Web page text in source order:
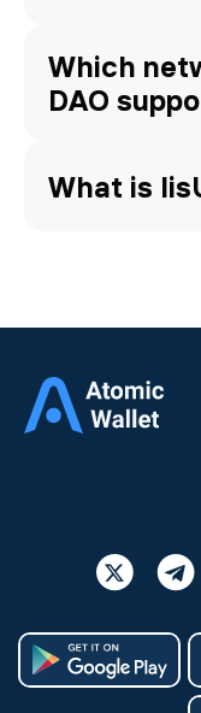
Which
DAO
What is